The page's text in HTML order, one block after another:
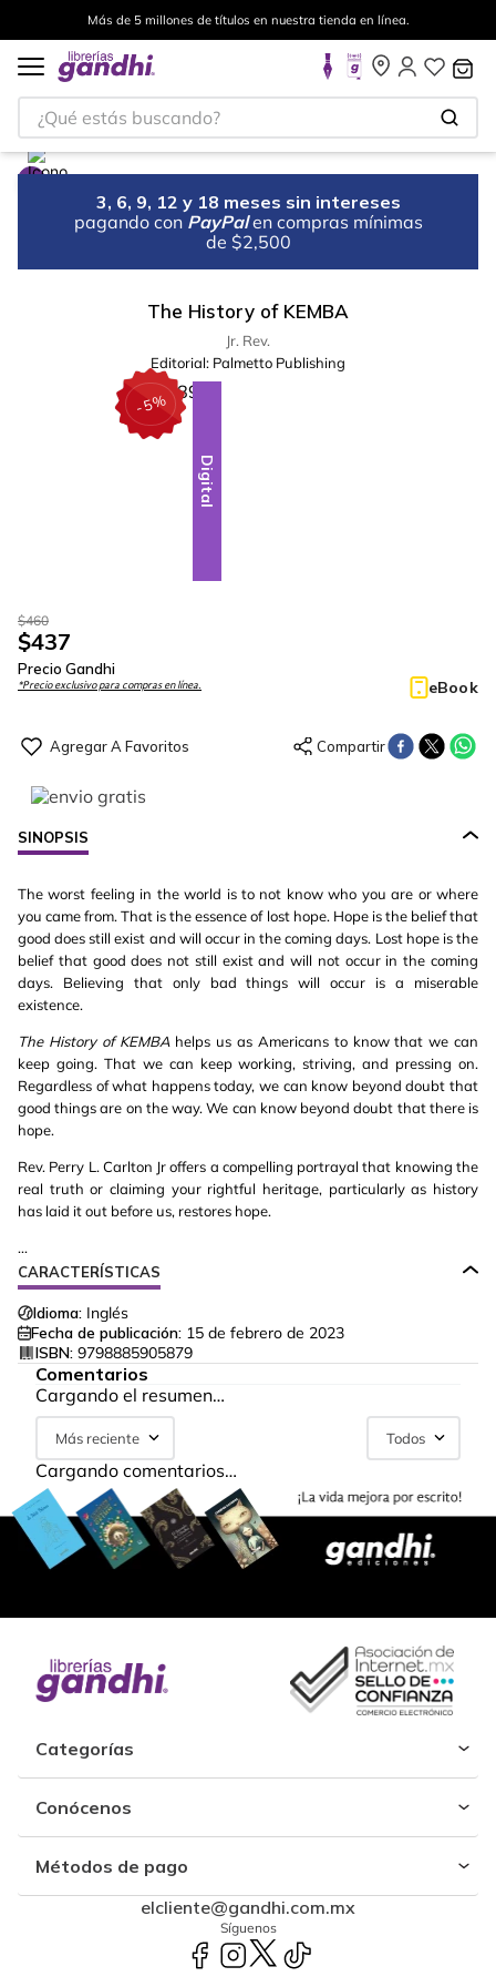
Más de 5 millones de títulos en nuestra tienda en línea.
¿Qué estás buscando?
3, 6, 9, 12 y 18 meses sin intereses
pagando con PayPal en compras mínimas
de $2,500
The History of KEMBA
Jr. Rev.
Editorial: Palmetto Publishing
-5%
Digital
$460
$437
Precio Gandhi
*Precio exclusivo para compras en línea. eBook
SINOPSIS
The worst feeling in the world is to not know who you are or where
you came from. That is the essence of lost hope. Hope is the belief that
good does still exist and will occur in the coming days. Lost hope is the
belief that good does not still exist and will not occur in the coming
days. Believing that only bad things will occur is a miserable
existence.
The History of KEMBA helps us as Americans to know that we can
keep going. That we can keep working, striving, and pressing on.
Regardless of what happens today, we can know beyond doubt that
good things are on the way. We can know beyond doubt that there is
hope.
Rev. Perry L. Carlton Jr offers a compelling portrayal that knowing the
real truth or claiming your rightful heritage, particularly as history
has laid it out before us, restores hope.
...
CARACTERÍSTICAS
Idioma: Inglés
Fecha de publicación: 15 de febrero de 2023
ISBN: 9798885905879
Comentarios
Cargando el resumen…
Más reciente Todos
Cargando comentarios…
Categorías
Conócenos
Métodos de pago
elcliente@gandhi.com.mx
Síguenos